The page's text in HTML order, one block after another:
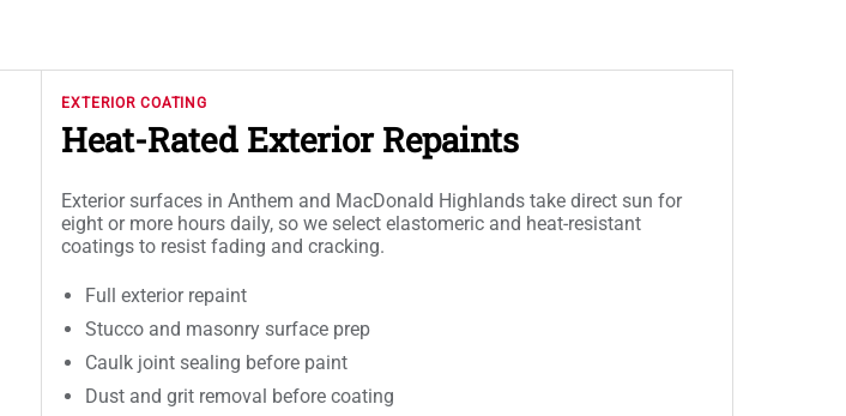
EXTERIOR COATING
Heat-Rated Exterior Repaints
Exterior surfaces in Anthem and MacDonald Highlands take direct sun for
eight or more hours daily, so we select elastomeric and heat-resistant
coatings to resist fading and cracking.
Full exterior repaint
Stucco and masonry surface prep
Caulk joint sealing before paint
Dust and grit removal before coating